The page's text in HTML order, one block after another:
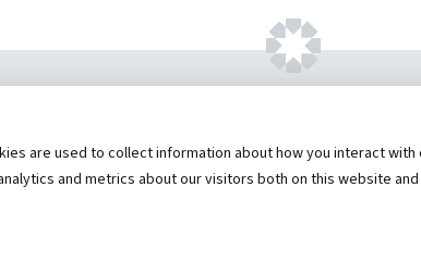
(573) 248-1300 Privacy Statement
are used to collect information about how you interact
and metrics about our visitors both on this website